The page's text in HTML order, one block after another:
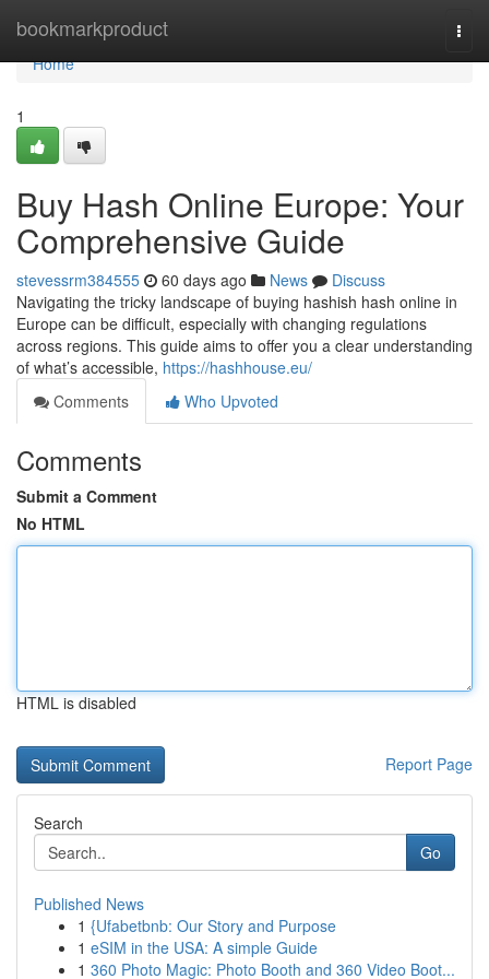
bookmarkproduct
Home
Home
1
Buy Hash Online Europe: Your
Comprehensive Guide
stevessrm384555 60 days ago News
Discuss
Navigating the tricky landscape of buying hashish hash online in
Europe can be difficult, especially with changing regulations
across regions. This guide aims to offer you a clear understanding
of what’s accessible, https://hashhouse.eu/
Comments
Who Upvoted
Comments
Submit a Comment
No HTML
HTML is disabled
Report Page
Search
Go
Published News
1 {Ufabetbnb: Our Story and Purpose
1 eSIM in the USA: A simple Guide
1 360 Photo Magic: Photo Booth and 360 Video Boot...